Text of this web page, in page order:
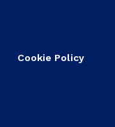
Cookie Policy